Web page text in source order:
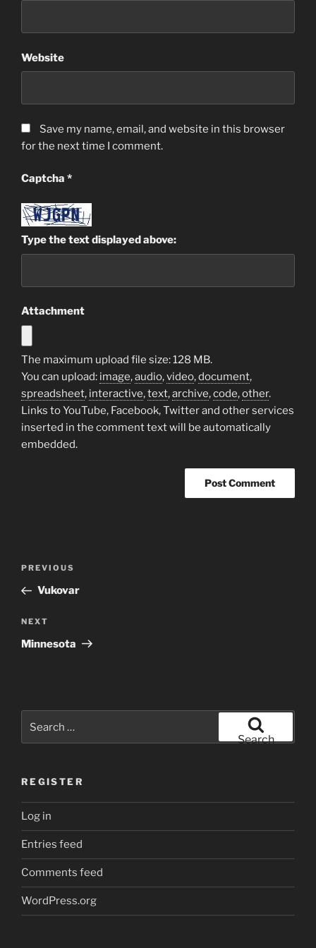
Website
Save my name, email, and website in this browser
for the next time I comment.
Captcha *
Type the text displayed above:
Attachment
The maximum upload file size: 128 MB.
You can upload: image,audio,video,document,
spreadsheet, interactive,text,archive,code,other.
Links to YouTube, Facebook, Twitter and other services
inserted in the comment text will be automatically
embedded.
Previous
Post
PREVIOUS
Vukovar
Next
Post
NEXT
Minnesota
for:
Search
REGISTER
Log in
Entries feed
Comments feed
WordPress.org